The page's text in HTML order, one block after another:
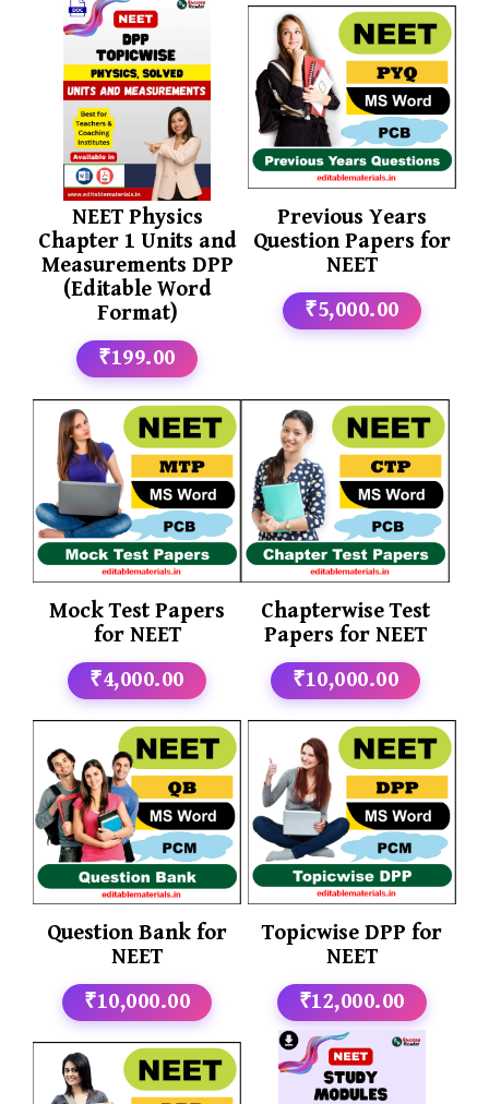
NEET Physics
Chapter 1 Units and
Measurements DPP
(Editable Word
Format)
₹199.00
Previous Years
Question Papers for
NEET
₹5,000.00
Mock Test Papers
for NEET
₹4,000.00
Chapterwise Test
Papers for NEET
₹10,000.00
Question Bank for
NEET
₹10,000.00
Topicwise DPP for
NEET
₹12,000.00